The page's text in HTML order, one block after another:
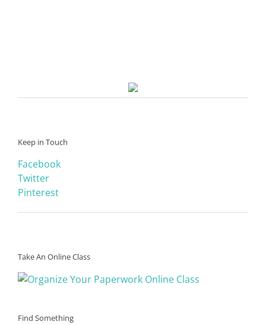
Keep in Touch
Facebook
Twitter
Pinterest
Take An Online Class
Find Something